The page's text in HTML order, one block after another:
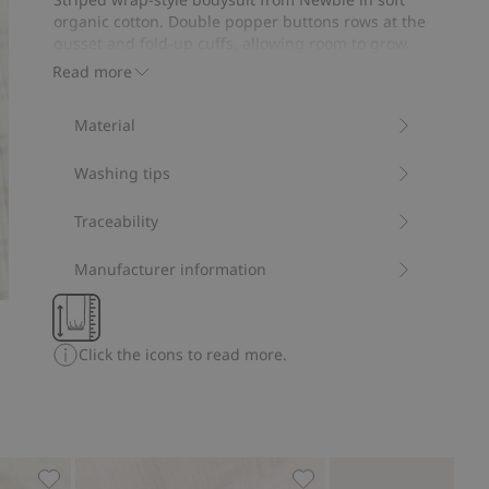
21
votes
Read more
organic cotton. Double popper buttons rows at the
Decorative front embroidery.
Organic cotton- GOTS
Material
Washing tips
Traceability
Manufacturer information
Click the icons to read more.